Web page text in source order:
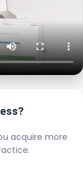
acquire more